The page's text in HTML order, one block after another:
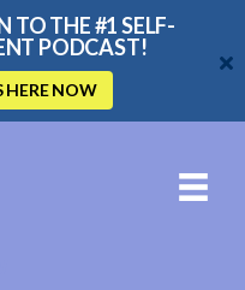
TO THE #1 SELF-
PODCAST!
HERE NOW